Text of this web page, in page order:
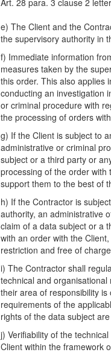
Art. 28 para. 3 clause 2
e) The Client and the
the supervisory authority in
f) Immediate information
measures taken by the
this order. This also applies
conducting an investigation
or criminal procedure with
the processing of orders
g) If the Client is subject to
administrative or criminal
subject or a third party or
processing of the order
support them to the best of
h) If the Contractor is
authority, an administrative
claim of a data subject or a
with an order with the
restriction and free of
i) The Contractor shall
technical and
their area of responsibility
requirements of the
rights of the data subject
j) Verifiability of the
Client within the framework